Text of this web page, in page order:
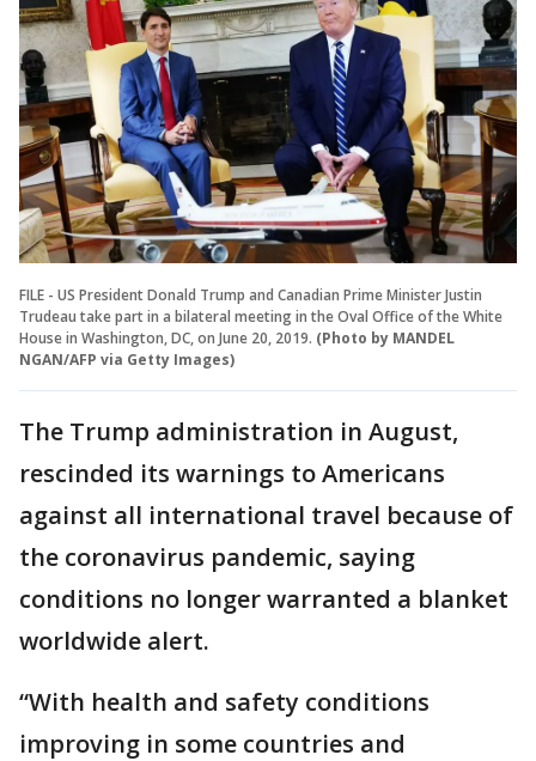
FILE - US President Donald Trump and Canadian Prime Minister Justin
Trudeau take part in a bilateral meeting in the Oval Office of the White
House in Washington, DC, on June 20, 2019. (Photo by MANDEL
NGAN/AFP via Getty Images)
The Trump administration in August,
rescinded its warnings to Americans
against all international travel because of
the coronavirus pandemic, saying
conditions no longer warranted a blanket
worldwide alert.
“With health and safety conditions
improving in some countries and